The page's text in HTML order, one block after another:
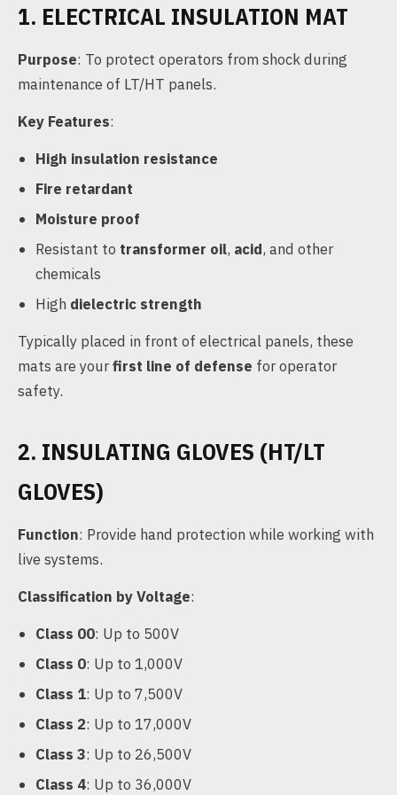
1. ELECTRICAL INSULATION MAT
Purpose: To protect operators from shock during
maintenance of LT/HT panels.
Key Features:
High insulation resistance
Fire retardant
Moisture proof
Resistant to transformer oil, acid, and other
chemicals
High dielectric strength
Typically placed in front of electrical panels, these
mats are yourfirst line of defense for operator
safety.
2. INSULATING GLOVES (HT/LT
GLOVES)
Function: Provide hand protection while working with
live systems.
Classification by Voltage:
Class 00: Up to 500V
Class 0: Up to 1,000V
Class 1: Up to 7,500V
Class 2: Up to 17,000V
Class 3: Up to 26,500V
Class 4: Up to 36,000V